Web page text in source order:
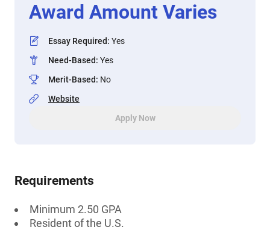
Award Amount Varies
Essay Required: Yes
Need-Based: Yes
Merit-Based: No
Website
Apply Now
Requirements
Minimum 2.50 GPA
Resident of the U.S.